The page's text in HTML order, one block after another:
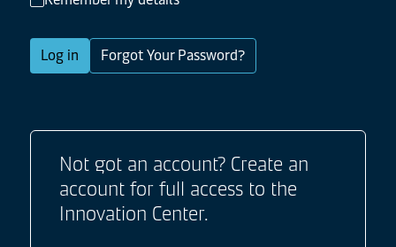
Log in Forgot Your Password?
Not got an account? Create an
account for full access to the
Innovation Center.